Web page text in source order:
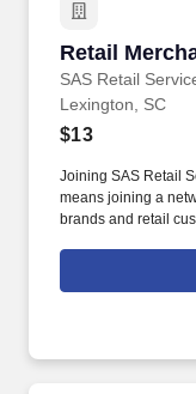
Retail
SAS Retail
Retail
Lexington, SC
$13
Joining SAS Retail
means joining a
brands and retail
rotation, and
suppliers maximize